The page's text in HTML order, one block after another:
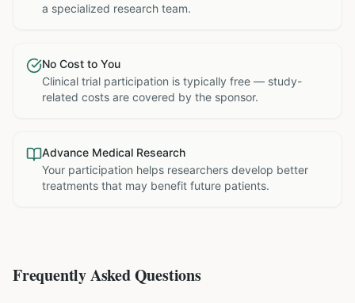
a specialized research team.
No Cost to You
Clinical trial participation is typically free — study-
related costs are covered by the sponsor.
Advance Medical Research
Your participation helps researchers develop better
treatments that may benefit future patients.
Frequently Asked Questions